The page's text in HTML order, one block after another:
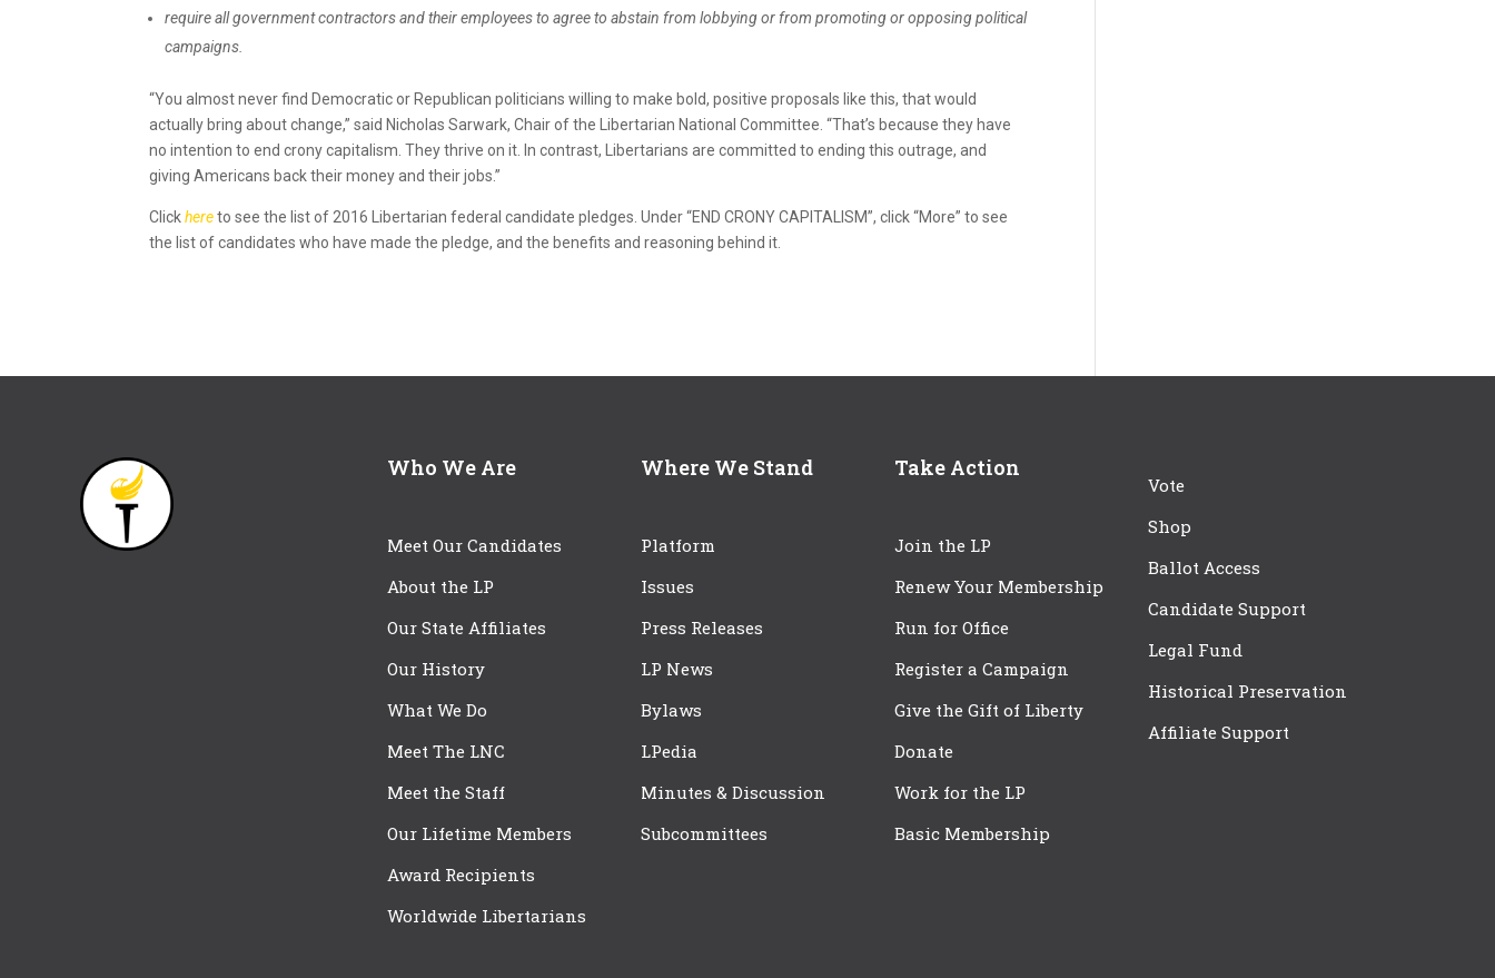
require all government contractors and their employees to agree to abstain from lobbying or from promoting or opposing political
campaigns.
“You almost never find Democratic or Republican politicians willing to make bold, positive proposals like this, that would
actually bring about change,” said Nicholas Sarwark, Chair of the Libertarian National Committee. “That’s because they have
no intention to endcrony capitalism . They thrive on it. In contrast, Libertarians are committed to ending this outrage, and
giving Americans back their money and their jobs.”
Clickhereto see the list of 2016 Libertarian federal candidate pledges. Under “END CRONY CAPITALISM”, click “More” to see
the list of candidates who have made the pledge, and the benefits and reasoning behind it.
Who We Are
Meet Our Candidates
About the LP
Our State Affiliates
Our History
What We Do
Meet The LNC
Meet the Staff
Our Lifetime Members
Award Recipients
Worldwide Libertarians
Where We Stand
Platform
Issues
Press Releases
LP News
Bylaws
LPedia
Minutes & Discussion
Subcommittees
Take Action
Join the LP
Renew Your Membership
Run for Office
Register a Campaign
Give the Gift of Liberty
Donate
Work for the LP
Basic Membership
Vote
Shop
Ballot Access
Candidate Support
Legal Fund
Historical Preservation
Affiliate Support